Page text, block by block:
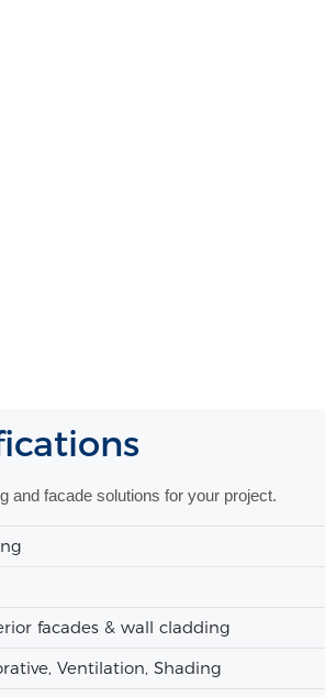
and facade solutions for your project.
facades & wall cladding
Ventilation, Shading